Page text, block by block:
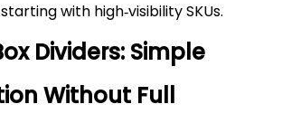
with high‑visibility SKUs.
Dividers: Simple
Without Full